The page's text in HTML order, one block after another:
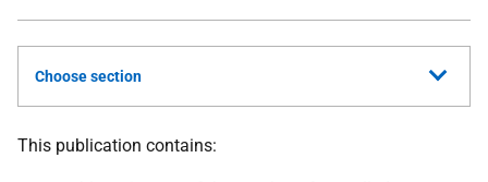
Choose section
This publication contains: